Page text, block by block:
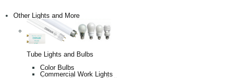
Other Lights and More
Tube Lights and Bulbs
Color Bulbs
Commercial Work Lights